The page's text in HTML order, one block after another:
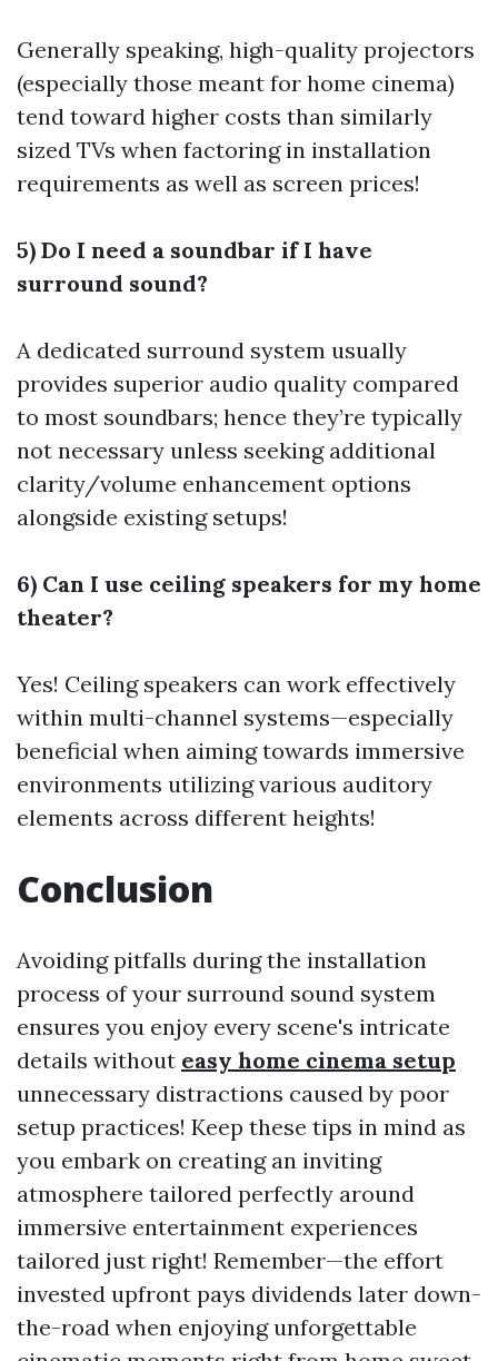
Generally speaking, high-quality projectors
(especially those meant for home cinema)
tend toward higher costs than similarly
sized TVs when factoring in installation
requirements as well as screen prices!
5) Do I need a soundbar if I have
surround sound?
A dedicated surround system usually
provides superior audio quality compared
to most soundbars; hence they’re typically
not necessary unless seeking additional
clarity/volume enhancement options
alongside existing setups!
6) Can I use ceiling speakers for my home
theater?
Yes! Ceiling speakers can work effectively
within multi-channel systems—especially
beneficial when aiming towards immersive
environments utilizing various auditory
elements across different heights!
Conclusion
Avoiding pitfalls during the installation
process of your surround sound system
ensures you enjoy every scene's intricate
details without easy home cinema setup
unnecessary distractions caused by poor
setup practices! Keep these tips in mind as
you embark on creating an inviting
atmosphere tailored perfectly around
immersive entertainment experiences
tailored just right! Remember—the effort
invested upfront pays dividends later down-
the-road when enjoying unforgettable